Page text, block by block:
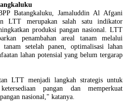
Batangkaluku, Jamaluddin Al Afgani
LTT merupakan salah satu indikator
produksi pangan nasional. LTT
penambahan areal tanam melalui
tanam setelah panen, optimalisasi lahan
lahan potensial yang belum tergarap
LTT menjadi langkah strategis untuk
pangan dan memperkuat
nasional," katanya.